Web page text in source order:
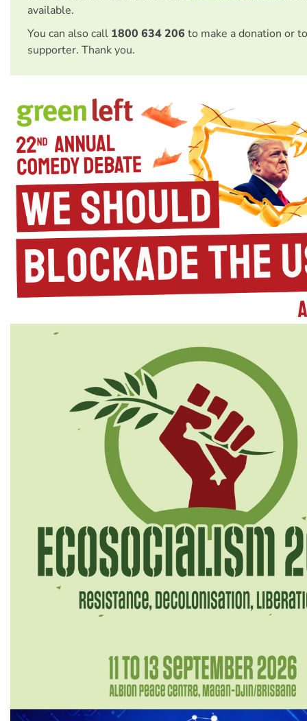
available.
You can also call 1800 634 206 to make a donation or
supporter. Thank you.